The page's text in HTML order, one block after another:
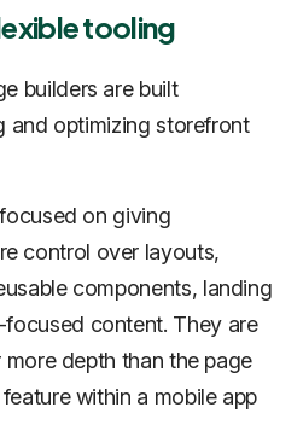
tooling
builders are built
and optimizing storefront
on giving
control over layouts,
components, landing
content. They are
depth than the page
within a mobile app